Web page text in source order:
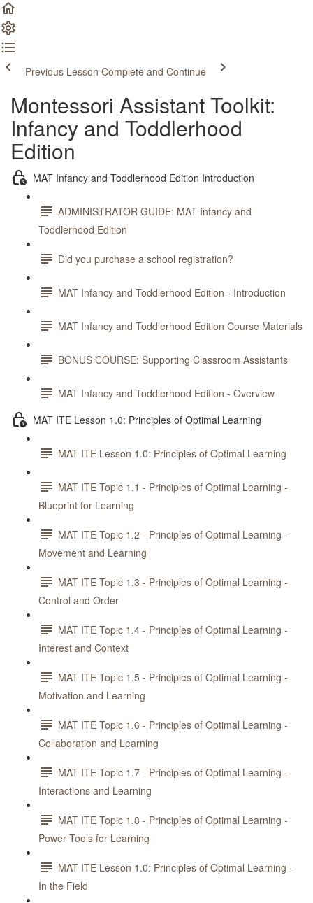
Previous Lesson Complete and Continue
Montessori Assistant Toolkit:
Infancy and Toddlerhood
Edition
MAT Infancy and Toddlerhood Edition Introduction
ADMINISTRATOR GUIDE: MAT Infancy and
Toddlerhood Edition
Did you purchase a school registration?
MAT Infancy and Toddlerhood Edition - Introduction
MAT Infancy and Toddlerhood Edition Course Materials
BONUS COURSE: Supporting Classroom Assistants
MAT Infancy and Toddlerhood Edition - Overview
MAT ITE Lesson 1.0: Principles of Optimal Learning
MAT ITE Lesson 1.0: Principles of Optimal Learning
MAT ITE Topic 1.1 - Principles of Optimal Learning -
Blueprint for Learning
MAT ITE Topic 1.2 - Principles of Optimal Learning -
Movement and Learning
MAT ITE Topic 1.3 - Principles of Optimal Learning -
Control and Order
MAT ITE Topic 1.4 - Principles of Optimal Learning -
Interest and Context
MAT ITE Topic 1.5 - Principles of Optimal Learning -
Motivation and Learning
MAT ITE Topic 1.6 - Principles of Optimal Learning -
Collaboration and Learning
MAT ITE Topic 1.7 - Principles of Optimal Learning -
Interactions and Learning
MAT ITE Topic 1.8 - Principles of Optimal Learning -
Power Tools for Learning
MAT ITE Lesson 1.0: Principles of Optimal Learning -
In the Field